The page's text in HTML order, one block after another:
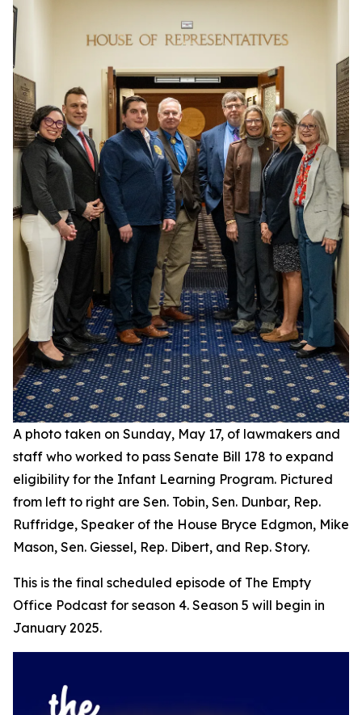
A photo taken on Sunday, May 17, of lawmakers and
staff who worked to pass Senate Bill 178 to expand
eligibility for the Infant Learning Program. Pictured
from left to right are Sen. Tobin, Sen. Dunbar, Rep.
Ruffridge, Speaker of the House Bryce Edgmon, Mike
Mason, Sen. Giessel, Rep. Dibert, and Rep. Story.
This is the final scheduled episode of The Empty
Office Podcast for season 4. Season 5 will begin in
January 2025.